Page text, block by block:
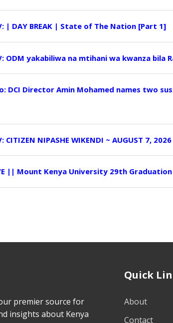
| DAY BREAK | State of The Nation [Part 1]
ODM yakabiliwa na mtihani wa kwanza bila
DCI Director Amin Mohamed names two
CITIZEN NIPASHE WIKENDI ~ AUGUST 7, 2026
|| Mount Kenya University 29th
premier source for
insights about Kenya
Quick
About
Contact